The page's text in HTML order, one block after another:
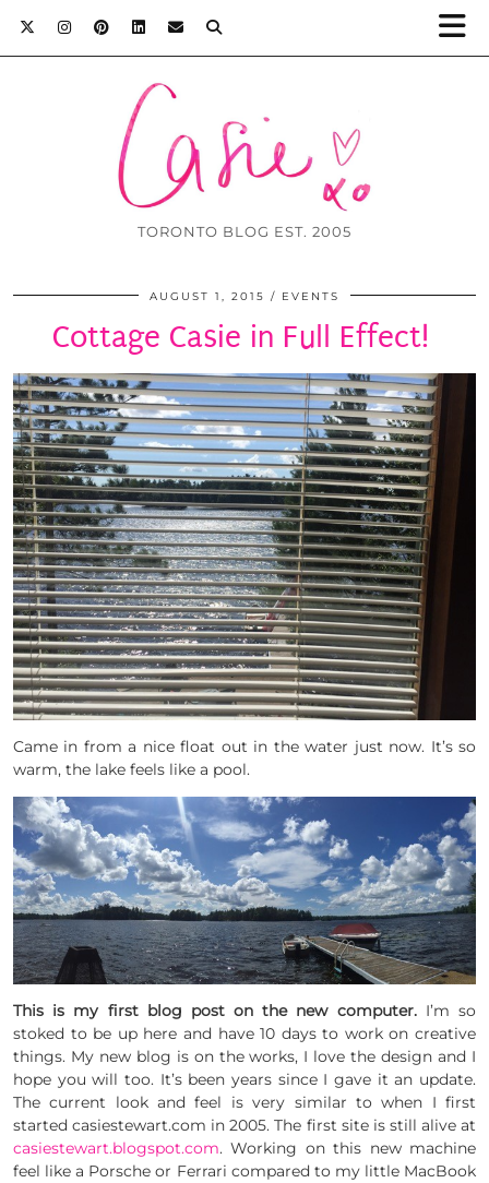
TORONTO BLOG EST. 2005
AUGUST 1, 2015 EVENTS
Cottage Casie in Full Effect!
Came in from a nice float out in the water just now. It’s so
warm, the lake feels like a pool.
This is my first blog post on the new computer.I’m so
stoked to be up here and have 10 days to work on creative
things. My new blog is on the works, I love the design and I
hope you will too. It’s been years since I gave it an update.
The current look and feel is very similar to when I first
started casiestewart.com in 2005. The first site is still alive at
casiestewart.blogspot.com. Working on this new machine
feel like a Porsche or Ferrari compared to my little MacBook